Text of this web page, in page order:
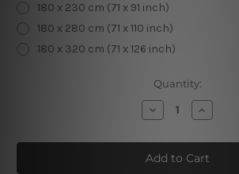
180 x 230 cm (71 x 91 inch)
180 x 280 cm (71 x 110 inch)
180 x 320 cm (71 x 126 inch)
Quantity:
Decrease
Quantity
Tribal
Fox
Increase
Quantity
Tribal
Fox